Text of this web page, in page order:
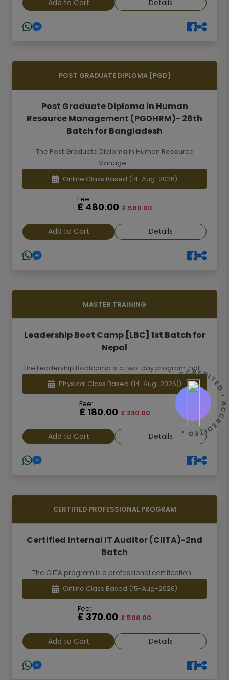
ACCREDITED •
Add to Cart Details
POST GRADUATE DIPLOMA [PGD]
Post Graduate Diploma in Human
Resource Management (PGDHRM)- 26th
Batch for Bangladesh
The Post Graduate Diploma in Human Resource
Manage...
Online Class Based (14-Aug-2026)
Fee:
£ 480.00 £ 580.00
Add to Cart Details
MASTER TRAINING
Leadership Boot Camp [LBC] 1st Batch for
Nepal
The Leadership Bootcamp is a two-day program that ...
Physical Class Based (14-Aug-2026))
Fee:
£ 180.00 £ 230.00
Add to Cart Details
CERTIFIED PROFESSIONAL PROGRAM
Certified Internal IT Auditor (CIITA)-2nd
Batch
The CIITA program is a professional certification ...
Online Class Based (15-Aug-2026)
Fee:
£ 370.00 £ 500.00
Add to Cart Details